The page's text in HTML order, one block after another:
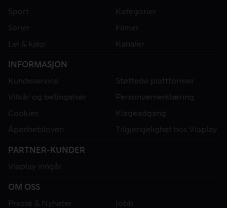
Sport
Kategorier
Serier
Filmer
Lei & kjøp
Kanaler
INFORMASJON
Kundeservice
Støttede plattformer
Vilkår og betingelser
Personvernerklæring
Cookies
Klageadgang
Åpenhetsloven
Tilgjengelighet hos Viaplay
PARTNER-KUNDER
Viaplay inngår
OM OSS
Presse & Nyheter
Jobb